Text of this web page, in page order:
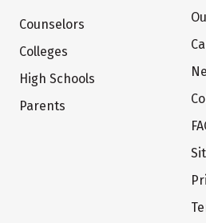
Counselors
Colleges
High Schools
Parents